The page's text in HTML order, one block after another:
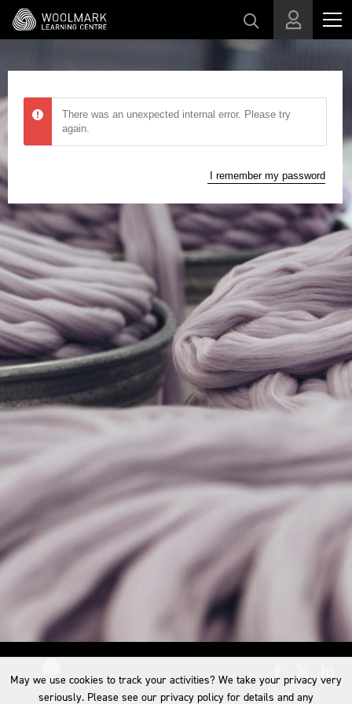
Skip to main content
There was an unexpected internal error. Please try
again.
I remember my password
May we use cookies to track your activities? We take your privacy very
seriously. Please see our privacy policy for details and any